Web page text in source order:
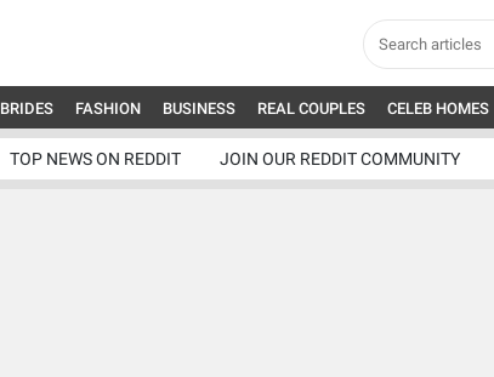
BRIDES FASHION BUSINESS REAL COUPLES CELEB HOMES
TOP NEWS ON REDDIT JOIN OUR REDDIT COMMUNITY